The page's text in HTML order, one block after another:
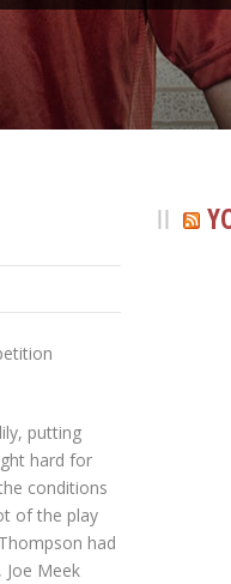
putting
hard for
conditions
of the play
had
Meek